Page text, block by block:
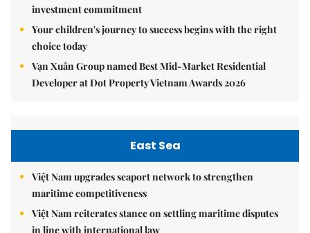
investment commitment
Your children's journey to success begins with the right
choice today
Vạn Xuân Group named Best Mid-Market Residential
Developer at Dot Property Vietnam Awards 2026
East Sea
Việt Nam upgrades seaport network to strengthen
maritime competitiveness
Việt Nam reiterates stance on settling maritime disputes
in line with international law